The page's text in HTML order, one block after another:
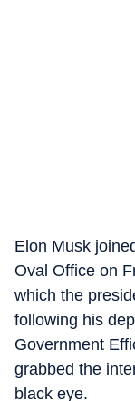
Elon Musk
Oval Office on
which the
following his
Government
grabbed the
black eye.